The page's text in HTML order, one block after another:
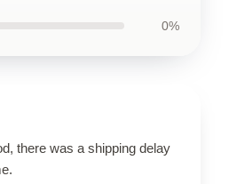
0%
there was a shipping delay